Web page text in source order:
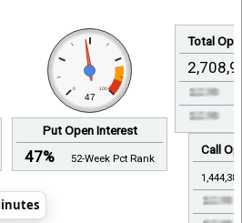
0 100
47
Put Open Interest
47% 52-Week Pct Rank
Total
Call
1,444,389